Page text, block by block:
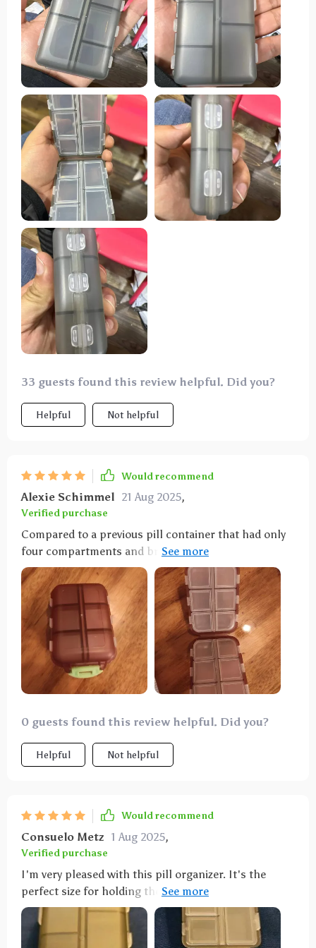
sizes, while the secure snap-shut lids ensure
everything remains in place. One standout feature of
this pill organizer is its compact size, making it
effortlessly portable to slip into a purse or pocket
without occupying much space. This convenience
renders it ideal for both travel and everyday usage.
Moreover, its durable construction guarantees the
protection of pills, while the transparent design
facilitates quick identification of each compartment's
contents.
33 guests found this review helpful. Did you?
Helpful Not helpful
Would recommend
Alexie Schimmel 21 Aug 2025,
Verified purchase
Compared to a previous pill container that had only
four compartments and broke easily, this one is a
vast improvement. It's particularly suitable for
individuals who take various pills, like those for
allergies, and its compact size, affordability, and
durability make it an attractive option.
0 guests found this review helpful. Did you?
Helpful Not helpful
Would recommend
Consuelo Metz 1 Aug 2025,
Verified purchase
I'm very pleased with this pill organizer. It's the
perfect size for holding the medications my partner
and I need for a week-long trip. It fits nicely in my
travel bag, and the tops of the compartments are
large enough for labeling similar-looking pills.